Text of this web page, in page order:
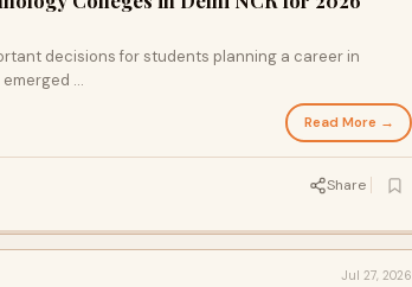
decisions for students planning a career in
...
Read More →
Share
Jul 27, 2026